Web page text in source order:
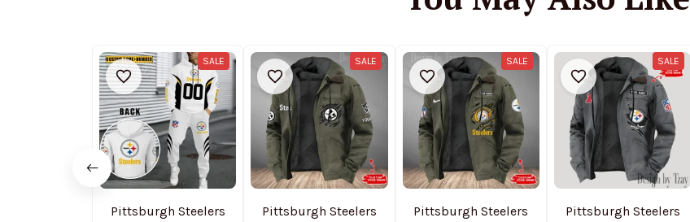
SALE
Pittsburgh Steelers
SALE
Pittsburgh Steelers
SALE
Pittsburgh Steelers
SALE
Pittsburgh Steelers